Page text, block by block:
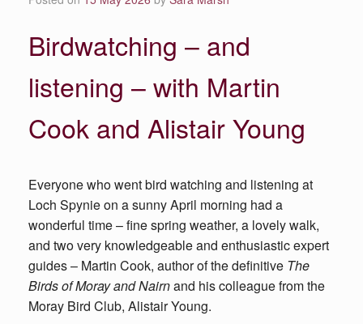
Birdwatching – and
listening – with Martin
Cook and Alistair Young
Everyone who went bird watching and listening at
Loch Spynie on a sunny April morning had a
wonderful time – fine spring weather, a lovely walk,
and two very knowledgeable and enthusiastic expert
guides – Martin Cook, author of the definitive The
Birds of Moray and Nairnand his colleague from the
Moray Bird Club, Alistair Young.